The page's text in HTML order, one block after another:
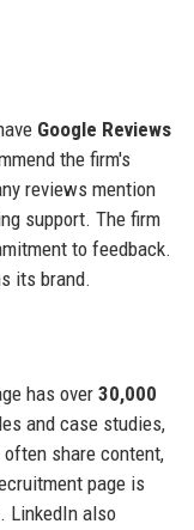
Google Reviews
the firm's
reviews mention
support. The firm
to feedback.
its brand.
has over 30,000
and case studies,
share content,
page is
LinkedIn also